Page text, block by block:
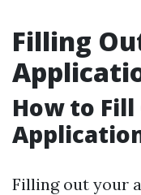
Filling
How to
Filling out your